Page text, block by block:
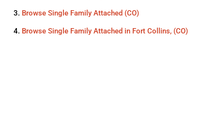
Browse Single Family Attached (CO)
Browse Single Family Attached in Fort Collins, (CO)